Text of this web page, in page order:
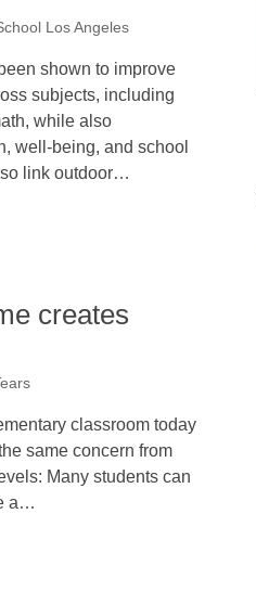
Los Angeles
shown to improve
subjects, including
while also
well-being, and school
link outdoor…
creates
classroom today
same concern from
Many students can
a…